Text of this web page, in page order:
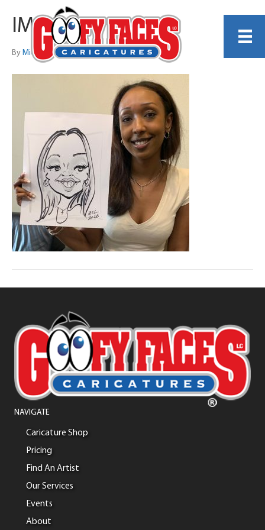
IMG_4048
By Michelle Lamb
NAVIGATE
Caricature Shop
Pricing
Find An Artist
Our Services
Events
About